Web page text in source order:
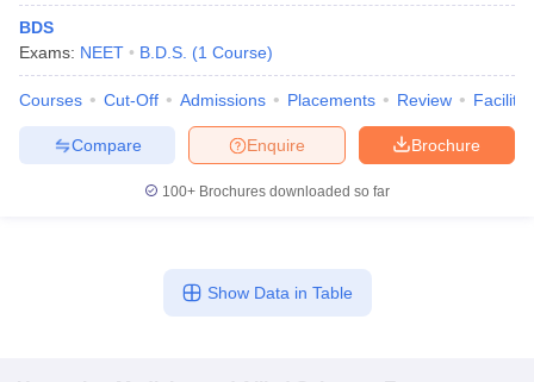
BDS
Exams: NEET B.D.S. (1 Course)
Courses Cut-Off Admissions Placements Review
Brochure
Enquire
Compare
100+ Brochures downloaded so far
Show Data in Table